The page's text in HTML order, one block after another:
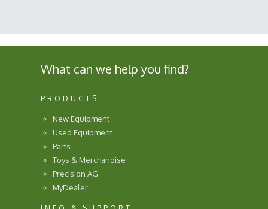
What can we help you find?
PRODUCTS
New Equipment
Used Equipment
Parts
Toys & Merchandise
Precision AG
MyDealer